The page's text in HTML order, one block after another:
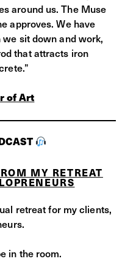
around us. The Muse
approves. We have
sit down and work,
that attracts iron
of Art
MY RETREAT
retreat for my clients,
in the room.